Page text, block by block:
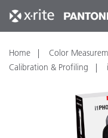
Home Color
Calibration & Profiling